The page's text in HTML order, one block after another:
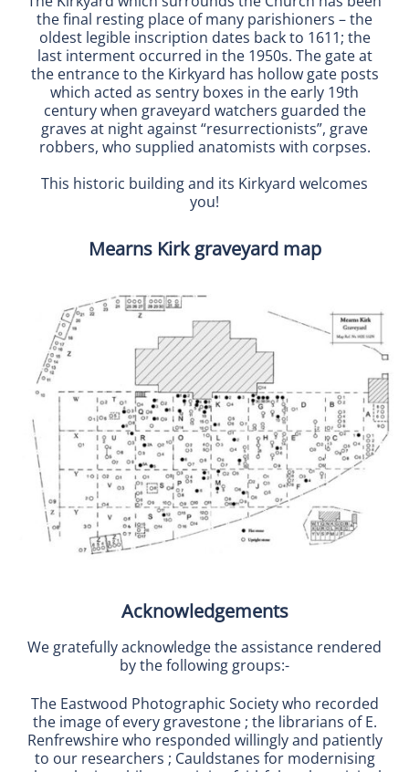
the final resting place of many parishioners – the
oldest legible inscription dates back to 1611; the
last interment occurred in the 1950s. The gate at
the entrance to the Kirkyard has hollow gate posts
which acted as sentry boxes in the early 19th
century when graveyard watchers guarded the
graves at night against “resurrectionists”, grave
robbers, who supplied anatomists with corpses.
This historic building and its Kirkyard welcomes
you!
Mearns Kirk graveyard map
Acknowledgements
We gratefully acknowledge the assistance rendered
by the following groups:-
The Eastwood Photographic Society who recorded
the image of every gravestone ; the librarians of E.
Renfrewshire who responded willingly and patiently
to our researchers ; Cauldstanes for modernising